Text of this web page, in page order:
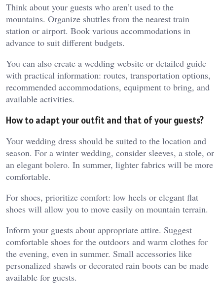
Think about your guests who aren’t used to the
mountains. Organize shuttles from the nearest train
station or airport. Book various accommodations in
advance to suit different budgets.
You can also create a wedding website or detailed guide
with practical information: routes, transportation options,
recommended accommodations, equipment to bring, and
available activities.
How to adapt your outfit and that of your guests?
Your wedding dress should be suited to the location and
season. For a winter wedding, consider sleeves, a stole, or
an elegant bolero. In summer, lighter fabrics will be more
comfortable.
For shoes, prioritize comfort: low heels or elegant flat
shoes will allow you to move easily on mountain terrain.
Inform your guests about appropriate attire. Suggest
comfortable shoes for the outdoors and warm clothes for
the evening, even in summer. Small accessories like
personalized shawls or decorated rain boots can be made
available for guests.